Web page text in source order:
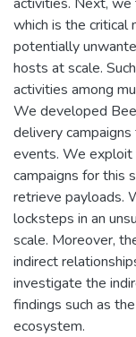
which is the critical
potentially
hosts at scale.
activities among
We developed
delivery
events. We exploit
campaigns for this
retrieve payloads.
locksteps in an
scale. Moreover,
indirect
investigate the
findings such as
ecosystem.